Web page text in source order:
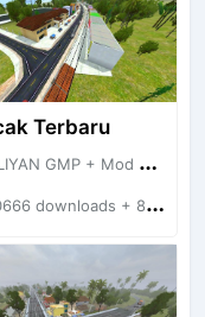
Terbaru
GMP + Mod Bussid Maps
downloads + 83.34 MB